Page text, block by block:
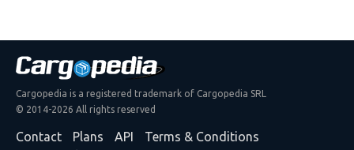
Cargopedia is a registered trademark of Cargopedia SRL
© 2014-2026 All rights reserved
Contact Plans API
Terms & Conditions